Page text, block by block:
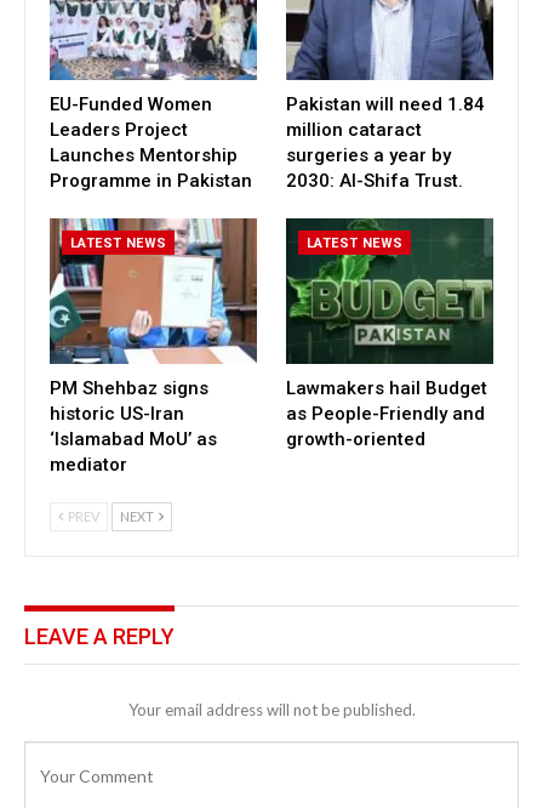
EU-Funded Women
Leaders Project
Launches Mentorship
Programme in Pakistan
Pakistan will need 1.84
million cataract
surgeries a year by
2030: Al-Shifa Trust.
LATEST NEWS
PM Shehbaz signs
historic US-Iran
‘Islamabad MoU’ as
mediator
LATEST NEWS
Lawmakers hail Budget
as People-Friendly and
growth-oriented
PREV NEXT
LEAVE A REPLY
Your email address will not be published.